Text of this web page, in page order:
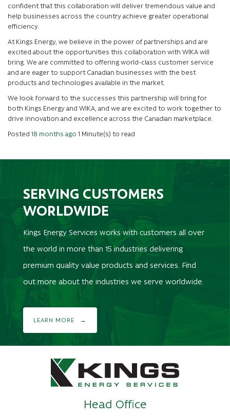
confident that this collaboration will deliver tremendous value and
help businesses across the country achieve greater operational
efficiency.
At Kings Energy, we believe in the power of partnerships and are
excited about the opportunities this collaboration with WIKA will
bring. We are committed to offering world-class customer service
and are eager to support Canadian businesses with the best
products and technologies available in the market.
We look forward to the successes this partnership will bring for
both Kings Energy and WIKA, and we are excited to work together to
drive innovation and excellence across the Canadian marketplace.
Posted 18 months ago 1 Minute(s) to read
SERVING CUSTOMERS
WORLDWIDE
Kings Energy Services works with customers all over
the world in more than 15 industries delivering
premium quality value products and services. Find
out more about the industries we serve worldwide.
LEARN MORE
Head Office